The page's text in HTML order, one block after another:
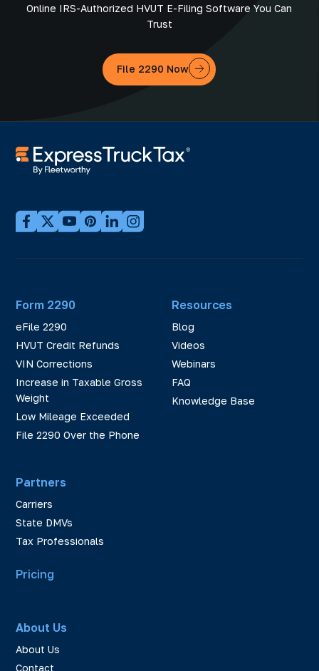
Online IRS-Authorized HVUT E-Filing Software You Can
Trust
File 2290 Now
Form 2290
eFile 2290
HVUT Credit Refunds
VIN Corrections
Increase in Taxable Gross
Weight
Low Mileage Exceeded
File 2290 Over the Phone
Partners
Carriers
State DMVs
Tax Professionals
Resources
Blog
Videos
Webinars
FAQ
Knowledge Base
Pricing
About Us
About Us
Contact